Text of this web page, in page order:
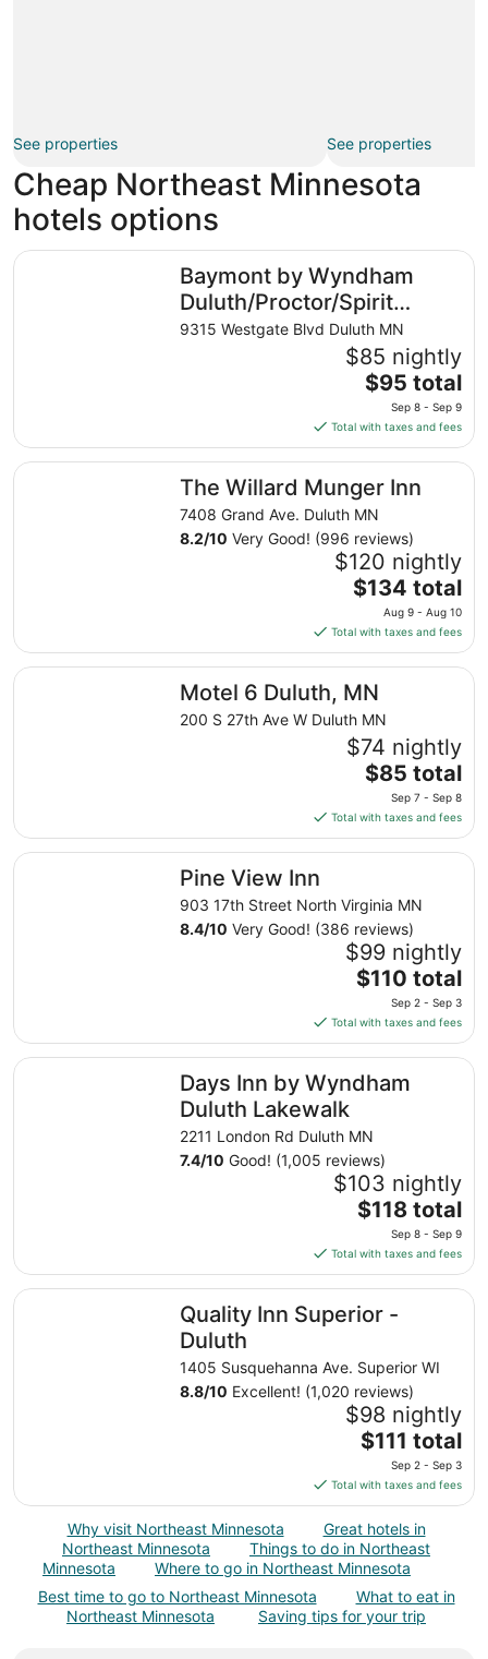
See properties See properties
Cheap Northeast Minnesota
hotels options
Baymont by Wyndham
Duluth/Proctor/Spirit
Mountain MN
9315 Westgate Blvd Duluth MN
$85 nightly
The
price
is
$95
total
per
night
from
Sep
8
to
Sep
9
$95 total
Sep 8 - Sep 9
Total with taxes and fees
Baymont by Wyndham Duluth/Proctor/Spirit Mountain
The Willard Munger Inn
7408 Grand Ave. Duluth MN
8.2/10 Very Good! (996 reviews)
$120 nightly
The
price
is
$134
total
per
night
from
Aug
Aug
10
$134 total
Aug 9 - Aug 10
Total with taxes and fees
The Willard Munger Inn
Motel 6 Duluth, MN
200 S 27th Ave W Duluth MN
$74 nightly
The
price
is
$85
total
night
from
Sep
7
to
Sep
8
$85 total
Sep 7 - Sep 8
Total with taxes and fees
Motel 6 Duluth, MN
Pine View Inn
903 17th Street North Virginia MN
8.4/10 Very Good! (386 reviews)
$99 nightly
The
price
is
$110
total
per
from
Sep
2
to
Sep
$110 total
Sep 2 - Sep 3
Total with taxes and fees
Pine View Inn
Days Inn by Wyndham
Duluth Lakewalk
2211 London Rd Duluth MN
7.4/10 Good! (1,005 reviews)
$103 nightly
The
price
is
$118
total
per
from
Sep
8
to
Sep
$118 total
Sep 8 - Sep 9
Total with taxes and fees
Days Inn by Wyndham Duluth Lakewalk
Quality Inn Superior -
Duluth
1405 Susquehanna Ave. Superior WI
8.8/10 Excellent! (1,020 reviews)
$98 nightly
The
price
is
$111
total
per
night
from
Sep
$111 total
Sep 2 - Sep 3
Total with taxes and fees
Quality Inn Superior - Duluth
Why visit Northeast Minnesota
Great hotels in
Northeast Minnesota
Things to do in Northeast
Minnesota
Where to go in Northeast Minnesota
Best time to go to Northeast Minnesota
What to eat in
Northeast Minnesota
Saving tips for your trip